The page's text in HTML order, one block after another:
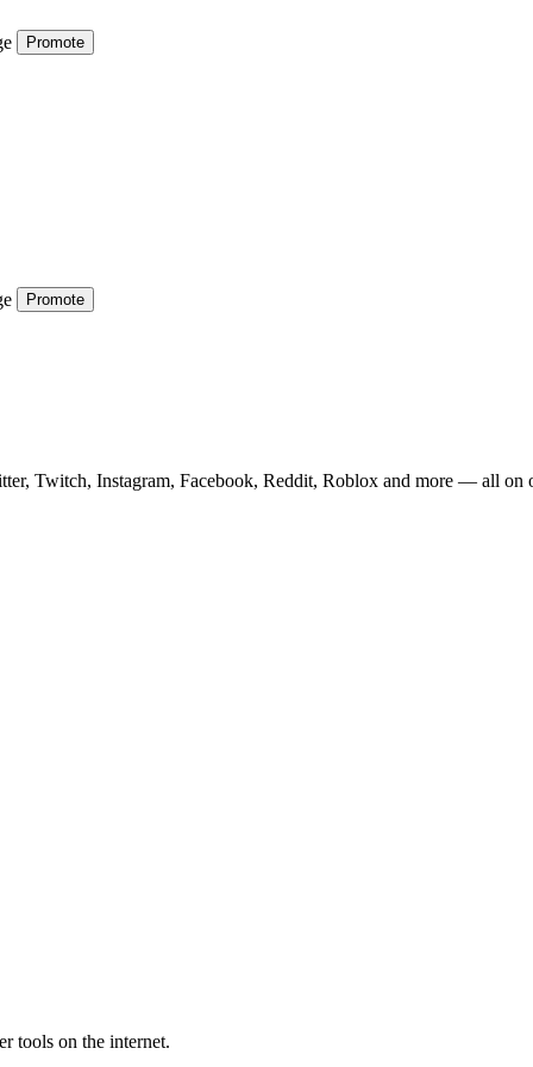
Promote
Promote
Twitch, Instagram, Facebook, Reddit, Roblox and more — all on
tools on the internet.